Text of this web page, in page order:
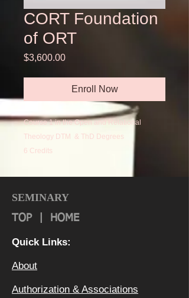
CORT Foundation
of ORT
$3,600.00Price
Enroll Now
Course 1 in the Open and Relational
Theology DTM & ThD Degrees
6 Credits
SEMINARY
TOP HOME
Quick Links:
About
Authorization & Associations